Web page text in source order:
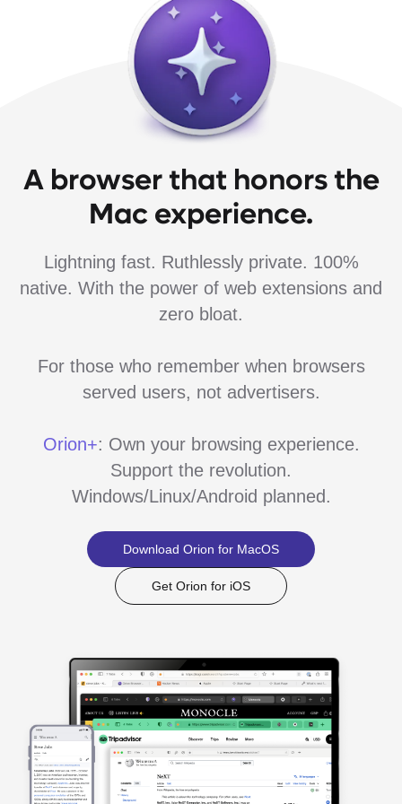
A browser that honors the
Mac experience.
Lightning fast. Ruthlessly private. 100%
native. With the power of web extensions and
zero bloat.
For those who remember when browsers
served users, not advertisers.
Orion+: Own your browsing experience.
Support the revolution.
Windows/Linux/Android planned.
Download Orion for MacOS
Get Orion for iOS